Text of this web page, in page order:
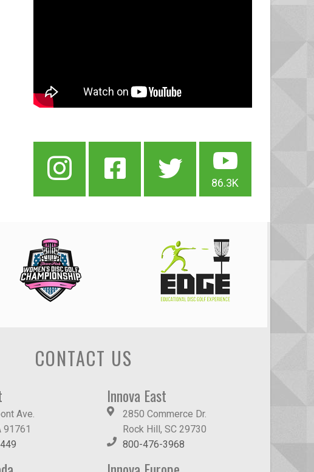
86.3K
CONTACT US
Ave.
91761
Innova East
2850 Commerce Dr.
Rock Hill, SC 29730
800-476-3968